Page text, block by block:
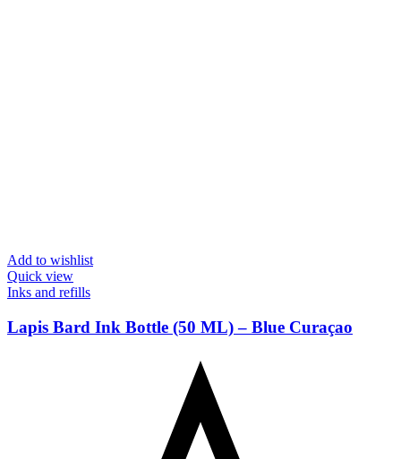
Add to wishlist
Quick view
Inks and refills
Lapis Bard Ink Bottle (50 ML) – Blue Curaçao